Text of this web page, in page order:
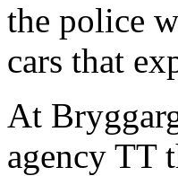
the police
cars that
At
agency TT